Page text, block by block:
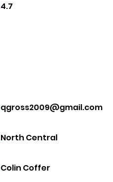
4.7
qgross2009@gmail.com
North Central
Colin Coffer